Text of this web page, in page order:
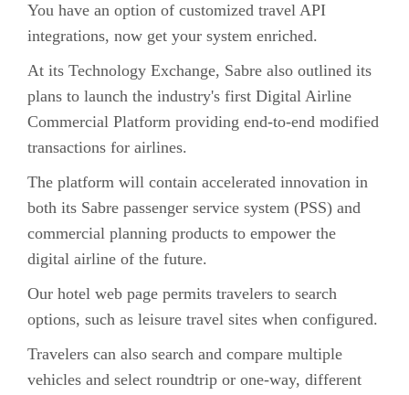
You have an option of customized travel API
integrations, now get your system enriched.
At its Technology Exchange, Sabre also outlined its
plans to launch the industry's first Digital Airline
Commercial Platform providing end-to-end modified
transactions for airlines.
The platform will contain accelerated innovation in
both its Sabre passenger service system (PSS) and
commercial planning products to empower the
digital airline of the future.
Our hotel web page permits travelers to search
options, such as leisure travel sites when configured.
Travelers can also search and compare multiple
vehicles and select roundtrip or one-way, different